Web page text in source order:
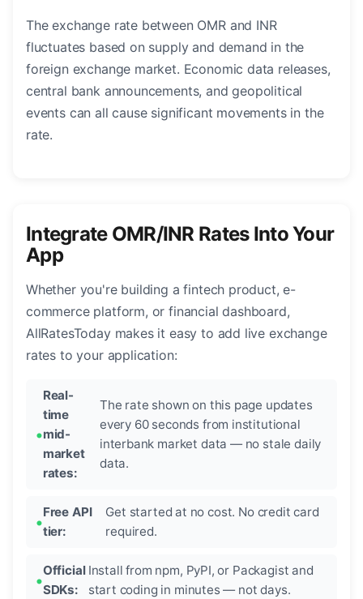
The exchange rate between OMR and INR
fluctuates based on supply and demand in the
foreign exchange market. Economic data releases,
central bank announcements, and geopolitical
events can all cause significant movements in the
rate.
Integrate OMR/INR Rates Into Your
App
Whether you're building a fintech product, e-
commerce platform, or financial dashboard,
AllRatesToday makes it easy to add live exchange
rates to your application:
Real-
time
mid-
market
rates:
The rate shown on this page updates
every 60 seconds from institutional
interbank market data — no stale daily
data.
Free API
tier:
Get started at no cost. No credit card
required.
Official
SDKs:
Install from npm, PyPI, or Packagist and
start coding in minutes — not days.